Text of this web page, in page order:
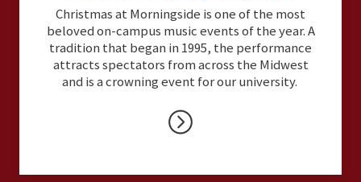
Christmas at Morningside is one of the most
beloved on-campus music events of the year. A
tradition that began in 1995, the performance
attracts spectators from across the Midwest
and is a crowning event for our university.